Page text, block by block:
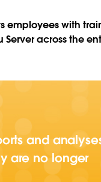
employees with
across the
and
are no longer